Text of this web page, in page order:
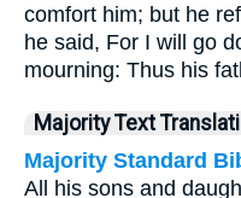
comfort him; but he
he said, For I will go
mourning: Thus his
Majority Text
Majority Standard
All his sons and